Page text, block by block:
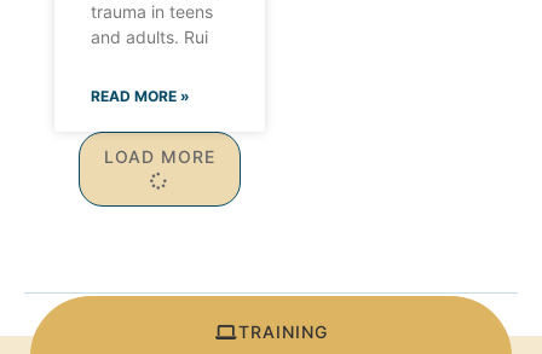
trauma in teens
and adults. Rui
READ MORE »
LOAD MORE
TRAINING